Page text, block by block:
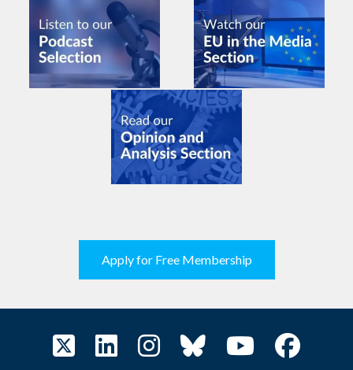
Apply for Free Membership